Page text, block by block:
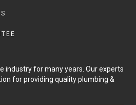
industry for many years. Our experts
for providing quality plumbing &